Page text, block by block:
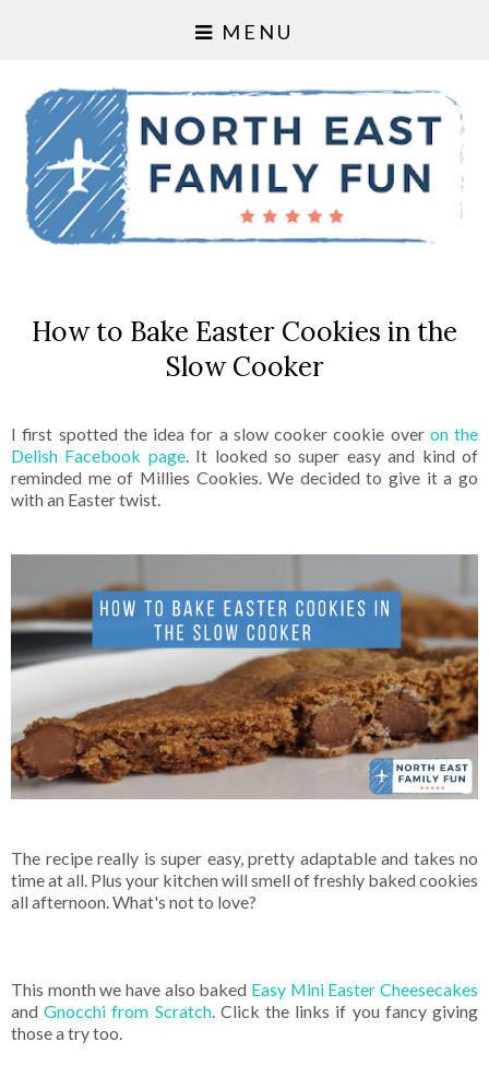
MENU
How to Bake Easter Cookies in the
Slow Cooker
I first spotted the idea for a slow cooker cookie over on the
Delish Facebook page. It looked so super easy and kind of
reminded me of Millies Cookies. We decided to give it a go
with an Easter twist.
The recipe really is super easy, pretty adaptable and takes no
time at all. Plus your kitchen will smell of freshly baked cookies
all afternoon. What's not to love?
This month we have also baked Easy Mini Easter Cheesecakes
andGnocchi from Scratch. Click the links if you fancy giving
those a try too.